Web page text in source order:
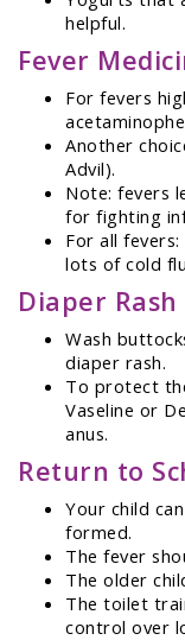
helpful.
Fever
For fevers
Another
Advil).
Note: fevers
for fighting
For all
lots of cold
Diaper
Wash
diaper rash.
To protect
Vaseline or
anus.
Return to
Your child
formed.
The fever
The older
The toilet
control over